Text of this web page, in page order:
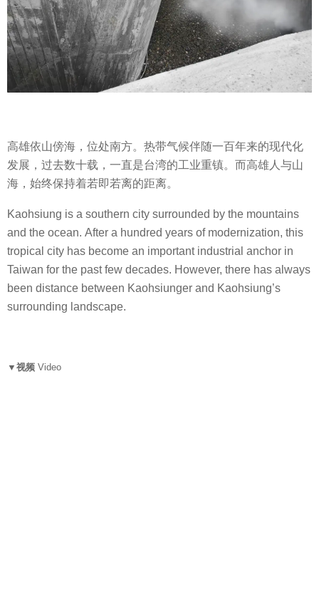
高雄依山傍海，位处南方。热带气候伴随一百年来的现代化
发展，过去数十载，一直是台湾的工业重镇。而高雄人与山
海，始终保持着若即若离的距离。
Kaohsiung is a southern city surrounded by the mountains
and the ocean. After a hundred years of modernization, this
tropical city has become an important industrial anchor in
Taiwan for the past few decades. However, there has always
been distance between Kaohsiunger and Kaohsiung’s
surrounding landscape.
▼视频 Video